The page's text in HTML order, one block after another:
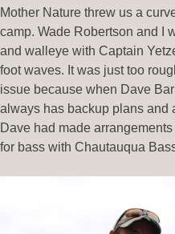
Mother Nature threw us a
camp. Wade Robertson and I
and walleye with Captain
foot waves. It was just too
issue because when Dave
always has backup plans and
Dave had made
for bass with Chautauqua